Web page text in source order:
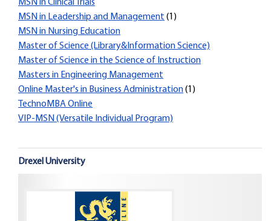
MSN in Clinical Trials
MSN in Leadership and Management (1)
MSN in Nursing Education
Master of Science (Library&Information Science)
Master of Science in the Science of Instruction
Masters in Engineering Management
Online Master's in Business Administration(1)
TechnoMBA Online
VIP-MSN (Versatile Individual Program)
Drexel University